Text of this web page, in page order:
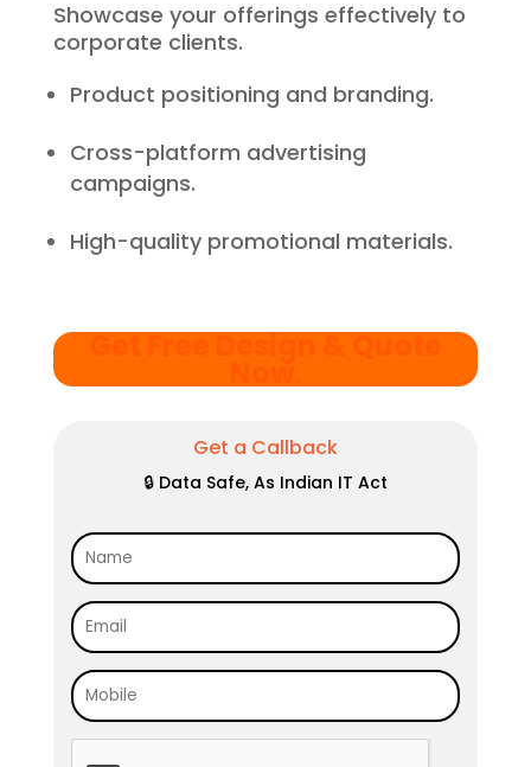
Showcase your offerings effectively to
corporate clients.
Product positioning and branding.
Cross-platform advertising
campaigns.
High-quality promotional materials.
Get Free Design & Quote
Get a Callback
🔒 Data Safe, As Indian IT Act